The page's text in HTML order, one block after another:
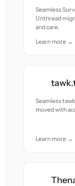
Seamless
Unthread
and care.
Learn more →
Seamless
moved with
Learn more →